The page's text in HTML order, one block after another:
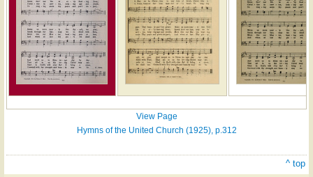
View Page
Hymns of the United Church (1925), p.312
^ top